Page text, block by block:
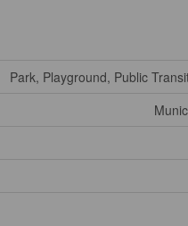
Park, Playground, Public